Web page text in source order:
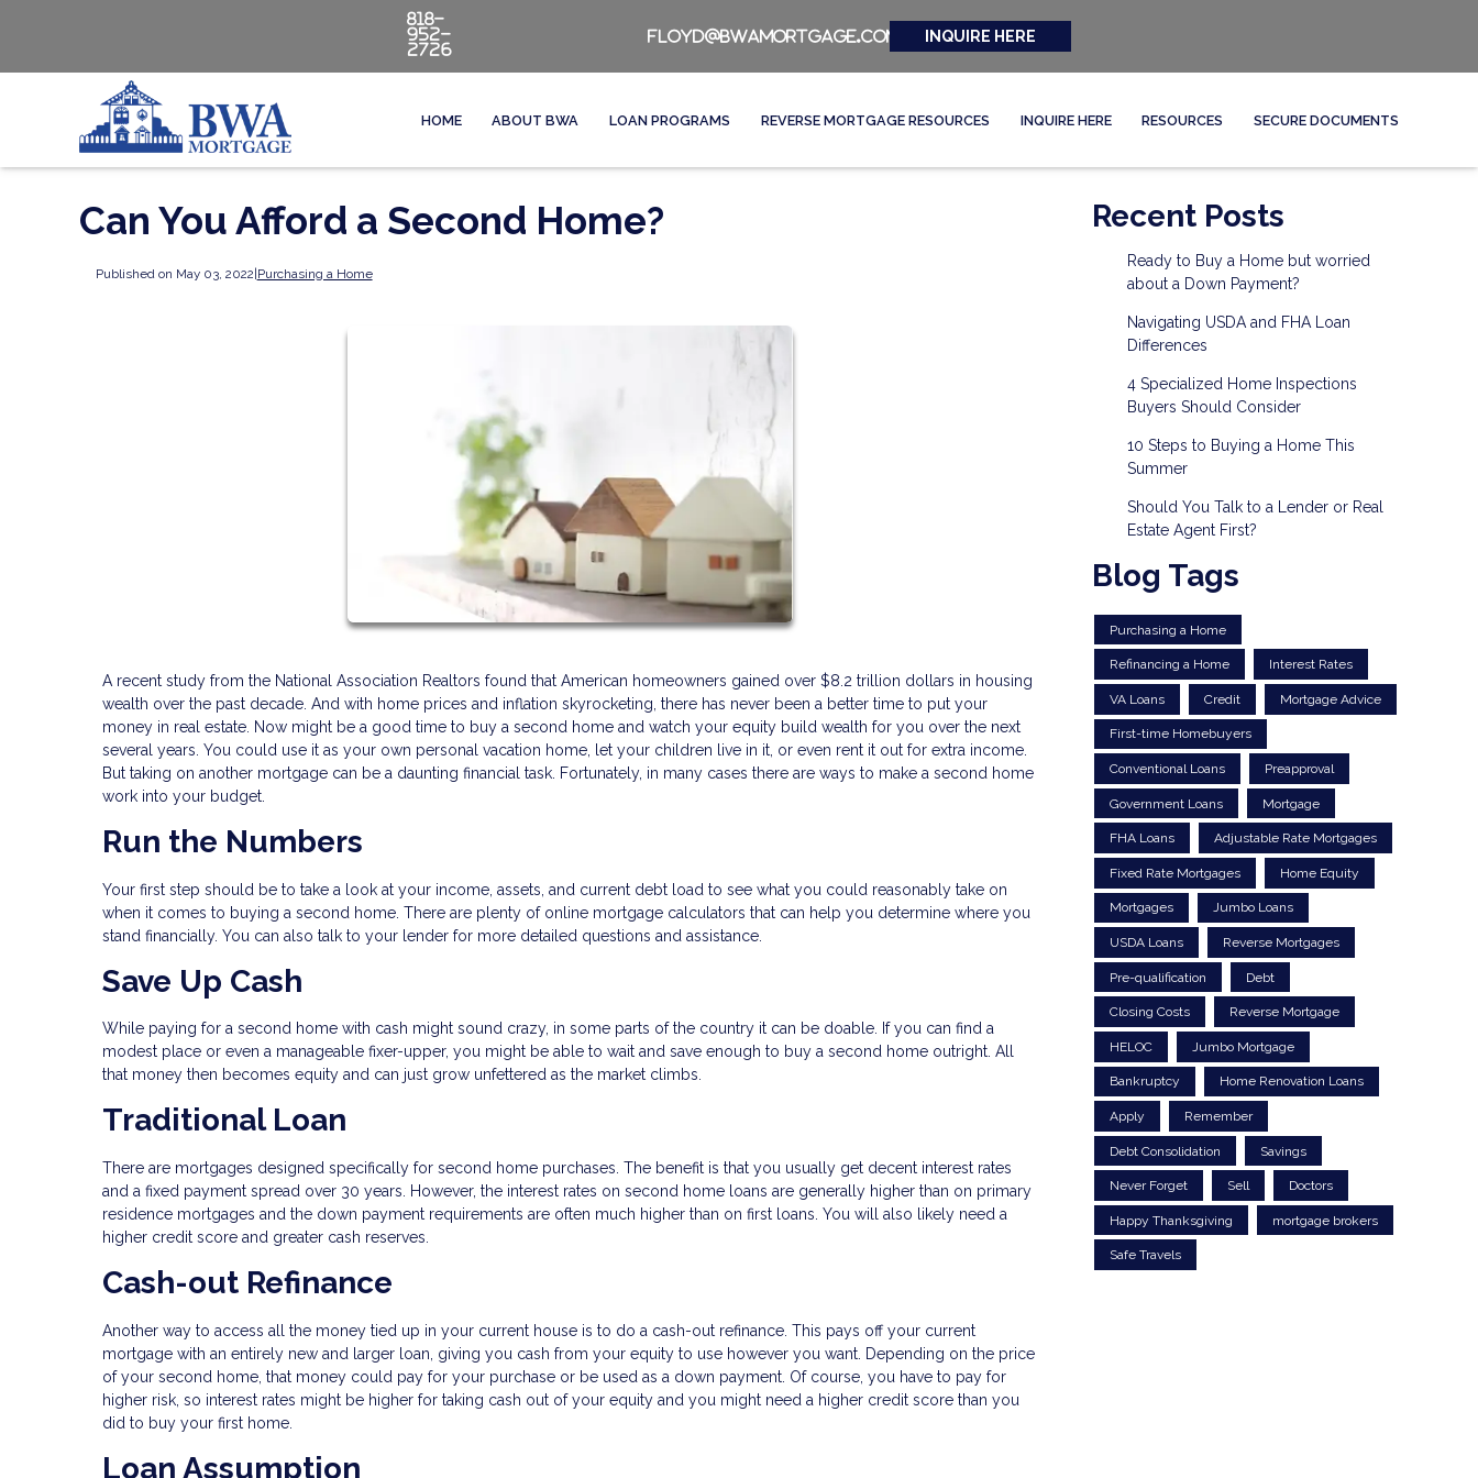
818-
952-
2726
floyd@bwamortgage.com INQUIRE HERE
HOME ABOUT BWA LOAN PROGRAMS REVERSE MORTGAGE RESOURCES INQUIRE HERE RESOURCES SECURE DOCUMENTS
Can You Afford a Second Home?
Published on May 03, 2022|Purchasing a Home
A recent study from the National Association Realtors found that American homeowners gained over $8.2 trillion dollars in housing
wealth over the past decade. And with home prices and inflation skyrocketing, there has never been a better time to put your
money in real estate. Now might be a good time to buy a second home and watch your equity build wealth for you over the next
several years. You could use it as your own personal vacation home, let your children live in it, or even rent it out for extra income.
But taking on another mortgage can be a daunting financial task. Fortunately, in many cases there are ways to make a second home
work into your budget.
Run the Numbers
Your first step should be to take a look at your income, assets, and current debt load to see what you could reasonably take on
when it comes to buying a second home. There are plenty of online mortgage calculators that can help you determine where you
stand financially. You can also talk to your lender for more detailed questions and assistance.
Save Up Cash
While paying for a second home with cash might sound crazy, in some parts of the country it can be doable. If you can find a
modest place or even a manageable fixer-upper, you might be able to wait and save enough to buy a second home outright. All
that money then becomes equity and can just grow unfettered as the market climbs.
Traditional Loan
There are mortgages designed specifically for second home purchases. The benefit is that you usually get decent interest rates
and a fixed payment spread over 30 years. However, the interest rates on second home loans are generally higher than on primary
residence mortgages and the down payment requirements are often much higher than on first loans. You will also likely need a
higher credit score and greater cash reserves.
Cash-out Refinance
Another way to access all the money tied up in your current house is to do a cash-out refinance. This pays off your current
mortgage with an entirely new and larger loan, giving you cash from your equity to use however you want. Depending on the price
of your second home, that money could pay for your purchase or be used as a down payment. Of course, you have to pay for
higher risk, so interest rates might be higher for taking cash out of your equity and you might need a higher credit score than you
did to buy your first home.
Loan Assumption
Recent Posts
Ready to Buy a Home but worried
about a Down Payment?
Navigating USDA and FHA Loan
Differences
4 Specialized Home Inspections
Buyers Should Consider
10 Steps to Buying a Home This
Summer
Should You Talk to a Lender or Real
Estate Agent First?
Blog Tags
Purchasing a Home
Refinancing a Home Interest Rates
VA Loans Credit Mortgage Advice
First-time Homebuyers
Conventional Loans Preapproval
Government Loans Mortgage
FHA Loans Adjustable Rate Mortgages
Fixed Rate Mortgages Home Equity
Mortgages Jumbo Loans
USDA Loans Reverse Mortgages
Pre-qualification Debt
Closing Costs Reverse Mortgage
HELOC Jumbo Mortgage
Bankruptcy Home Renovation Loans
Apply Remember
Debt Consolidation Savings
Never Forget Sell Doctors
Happy Thanksgiving mortgage brokers
Safe Travels